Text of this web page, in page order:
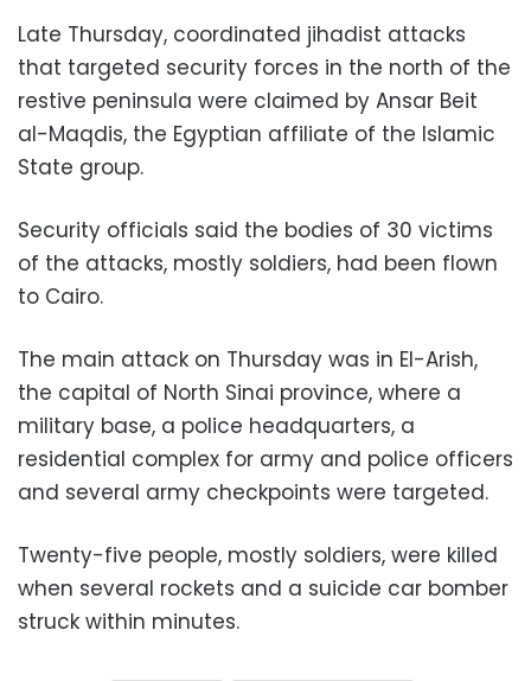
Late Thursday, coordinated jihadist attacks
that targeted security forces in the north of the
restive peninsula were claimed by Ansar Beit
al-Maqdis, the Egyptian affiliate of the Islamic
State group.
Security officials said the bodies of 30 victims
of the attacks, mostly soldiers, had been flown
to Cairo.
The main attack on Thursday was in El-Arish,
the capital of North Sinai province, where a
military base, a police headquarters, a
residential complex for army and police officers
and several army checkpoints were targeted.
Twenty-five people, mostly soldiers, were killed
when several rockets and a suicide car bomber
struck within minutes.